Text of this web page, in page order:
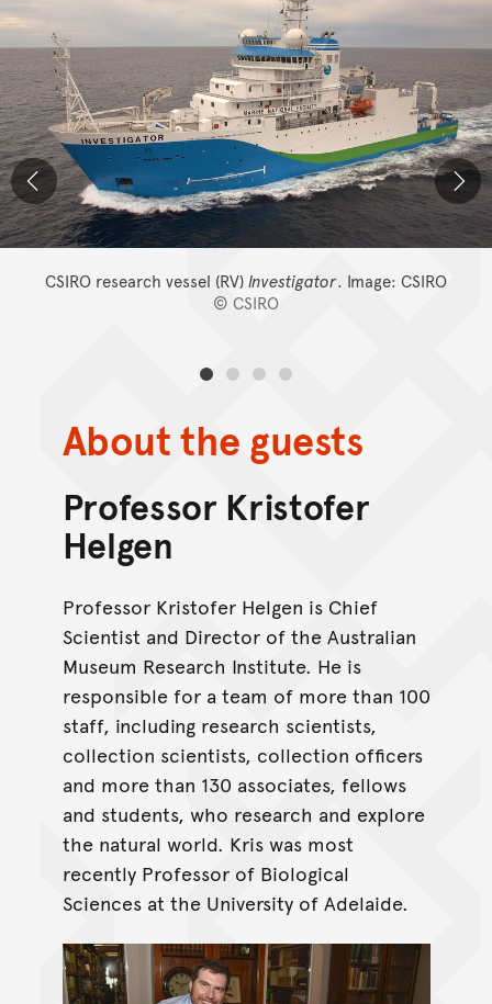
CSIRO research vessel (RV)Investigator. Image: CSIRO
© CSIRO
About the guests
Professor Kristofer
Helgen
Professor Kristofer Helgen is Chief
Scientist and Director of the Australian
Museum Research Institute. He is
responsible for a team of more than 100
staff, including research scientists,
collection scientists, collection officers
and more than 130 associates, fellows
and students, who research and explore
the natural world. Kris was most
recently Professor of Biological
Sciences at the University of Adelaide.